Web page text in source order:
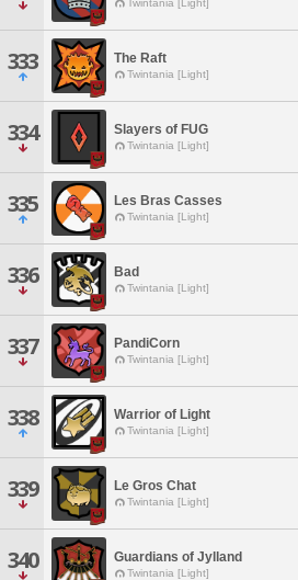
Twintania [Light]
333 The Raft
Twintania [Light]
334 Slayers of FUG
Twintania [Light]
335 Les Bras Casses
Twintania [Light]
336 Bad
Twintania [Light]
337 PandiCorn
Twintania [Light]
338 Warrior of Light
Twintania [Light]
339 Le Gros Chat
Twintania [Light]
340 Guardians of Jylland
Twintania [Light]